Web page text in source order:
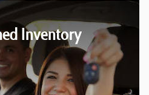
Inventory